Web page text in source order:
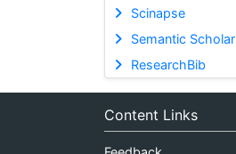
Scinapse
Semantic Scholar
ResearchBib
Content Links